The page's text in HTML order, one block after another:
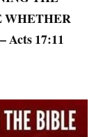
WHETHER
Acts 17:11